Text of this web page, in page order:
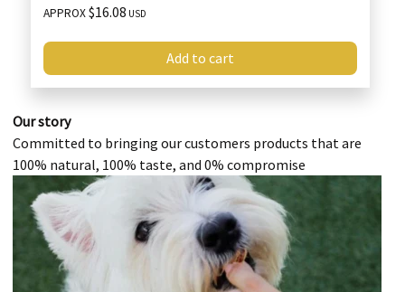
APPROX$16.08 USD
Add to cart
Our story
Committed to bringing our customers products that are
100% natural, 100% taste, and 0% compromise